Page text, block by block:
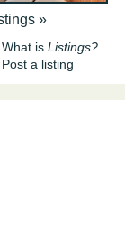
»
What is Listings?
Post a listing